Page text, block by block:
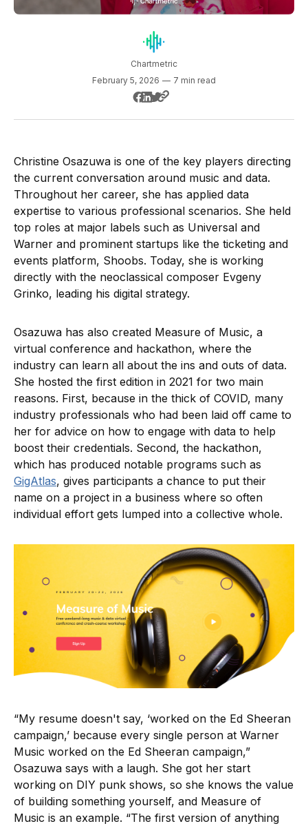
Chartmetric
February 5, 2026 — 7 min read
Christine Osazuwa is one of the key players directing
the current conversation around music and data.
Throughout her career, she has applied data
expertise to various professional scenarios. She held
top roles at major labels such as Universal and
Warner and prominent startups like the ticketing and
events platform, Shoobs. Today, she is working
directly with the neoclassical composer Evgeny
Grinko, leading his digital strategy.
Osazuwa has also created Measure of Music, a
virtual conference and hackathon, where the
industry can learn all about the ins and outs of data.
She hosted the first edition in 2021 for two main
reasons. First, because in the thick of COVID, many
industry professionals who had been laid off came to
her for advice on how to engage with data to help
boost their credentials. Second, the hackathon,
which has produced notable programs such as
GigAtlas, gives participants a chance to put their
name on a project in a business where so often
individual effort gets lumped into a collective whole.
“My resume doesn't say, ‘worked on the Ed Sheeran
campaign,’ because every single person at Warner
Music worked on the Ed Sheeran campaign,”
Osazuwa says with a laugh. She got her start
working on DIY punk shows, so she knows the value
of building something yourself, and Measure of
Music is an example. “The first version of anything